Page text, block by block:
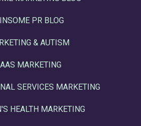
PR BLOG
& AUTISM
MARKETING
SERVICES MARKETING
HEALTH MARKETING